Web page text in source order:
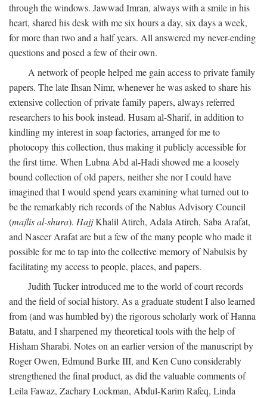
through the windows. Jawwad Imran, always with a smile in his
heart, shared his desk with me six hours a day, six days a week,
for more than two and a half years. All answered my never-ending
questions and posed a few of their own.
A network of people helped me gain access to private family
papers. The late Ihsan Nimr, whenever he was asked to share his
extensive collection of private family papers, always referred
researchers to his book instead. Husam al-Sharif, in addition to
kindling my interest in soap factories, arranged for me to
photocopy this collection, thus making it publicly accessible for
the first time. When Lubna Abd al-Hadi showed me a loosely
bound collection of old papers, neither she nor I could have
imagined that I would spend years examining what turned out to
be the remarkably rich records of the Nablus Advisory Council
(majlis al-shura). HajjKhalil Atireh, Adala Atireh, Saba Arafat,
and Naseer Arafat are but a few of the many people who made it
possible for me to tap into the collective memory of Nabulsis by
facilitating my access to people, places, and papers.
Judith Tucker introduced me to the world of court records
and the field of social history. As a graduate student I also learned
from (and was humbled by) the rigorous scholarly work of Hanna
Batatu, and I sharpened my theoretical tools with the help of
Hisham Sharabi. Notes on an earlier version of the manuscript by
Roger Owen, Edmund Burke III, and Ken Cuno considerably
strengthened the final product, as did the valuable comments of
Leila Fawaz, Zachary Lockman, Abdul-Karim Rafeq, Linda